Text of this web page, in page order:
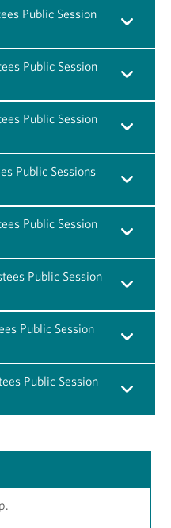
Public Session
Public Session
Public Session
Public Sessions
Public Session
Public Session
Public Session
Public Session